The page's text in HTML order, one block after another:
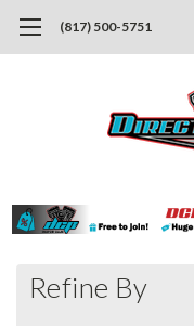
(817) 500-5751
Refine By